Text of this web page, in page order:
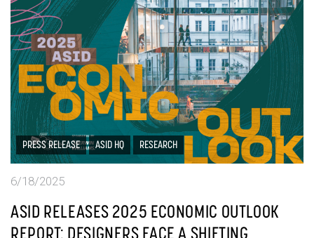
PRESS RELEASE ASID HQ RESEARCH
6/18/2025
ASID RELEASES 2025 ECONOMIC OUTLOOK
REPORT: DESIGNERS FACE A SHIFTING